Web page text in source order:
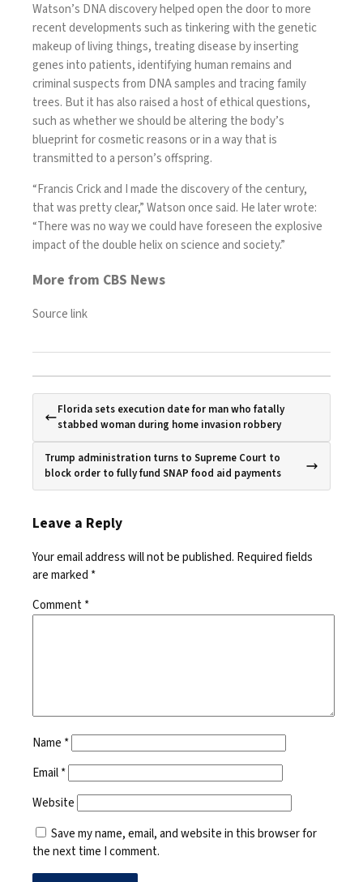
Watson’s DNA discovery helped open the door to more
recent developments such as tinkering with the genetic
makeup of living things, treating disease by inserting
genes into patients, identifying human remains and
criminal suspects from DNA samples and tracing family
trees. But it has also raised a host of ethical questions,
such as whether we should be altering the body’s
blueprint for cosmetic reasons or in a way that is
transmitted to a person’s offspring.
“Francis Crick and I made the discovery of the century,
that was pretty clear,” Watson once said. He later wrote:
“There was no way we could have foreseen the explosive
impact of the double helix on science and society.”
More from CBS News
Source link
Florida sets execution date for man who fatally
stabbed woman during home invasion robbery
Trump administration turns to Supreme Court to
block order to fully fund SNAP food aid payments
Leave a Reply
Your email address will not be published. Required fields
are marked *
Comment*
Name *
Email*
Website
Save my name, email, and website in this browser for
the next time I comment.